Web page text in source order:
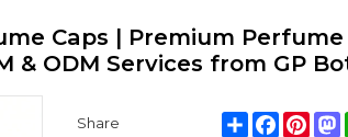
Caps | Premium
& ODM Services from GP
Share Share